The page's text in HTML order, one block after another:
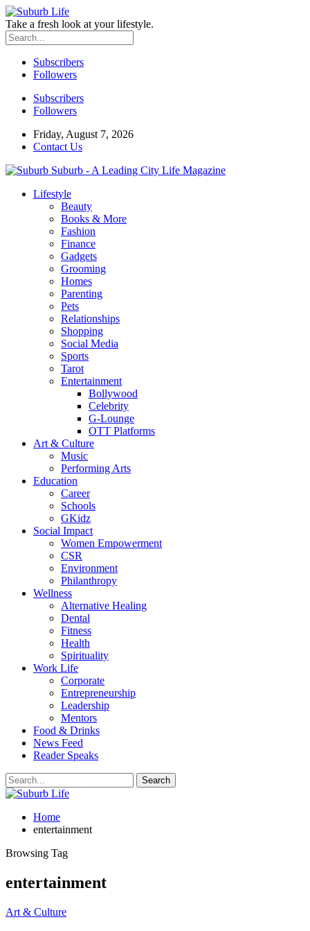
Take a fresh look at your lifestyle.
Subscribers
Followers
Subscribers
Followers
Friday, August 7, 2026
Contact Us
Suburb - A Leading City Life Magazine
Lifestyle
Beauty
Books & More
Fashion
Finance
Gadgets
Grooming
Homes
Parenting
Pets
Relationships
Shopping
Social Media
Sports
Tarot
Entertainment
Bollywood
Celebrity
G-Lounge
OTT Platforms
Art & Culture
Music
Performing Arts
Education
Career
Schools
GKidz
Social Impact
Women Empowerment
CSR
Environment
Philanthropy
Wellness
Alternative Healing
Dental
Fitness
Health
Spirituality
Work Life
Corporate
Entrepreneurship
Leadership
Mentors
Food & Drinks
News Feed
Reader Speaks
Home
entertainment
Browsing Tag
entertainment
Art & Culture